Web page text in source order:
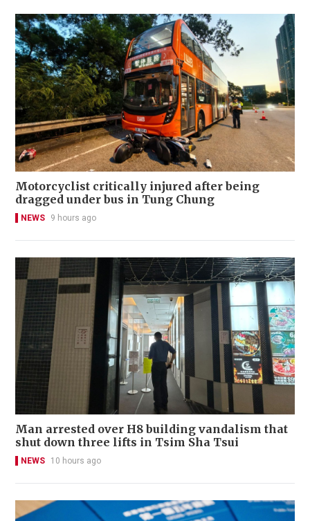
Motorcyclist critically injured after being
dragged under bus in Tung Chung
NEWS 9 hours ago
Man arrested over H8 building vandalism that
shut down three lifts in Tsim Sha Tsui
NEWS 10 hours ago